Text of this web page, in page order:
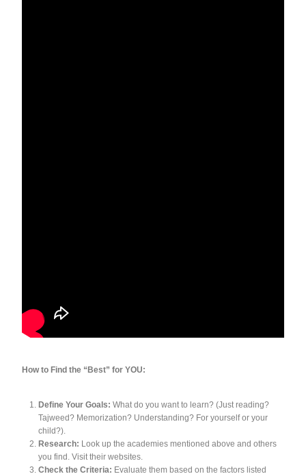
How to Find the “Best” for YOU:
Define Your Goals: What do you want to learn? (Just reading?
Tajweed? Memorization? Understanding? For yourself or your
child?).
Research: Look up the academies mentioned above and others
you find. Visit their websites.
Check the Criteria: Evaluate them based on the factors listed